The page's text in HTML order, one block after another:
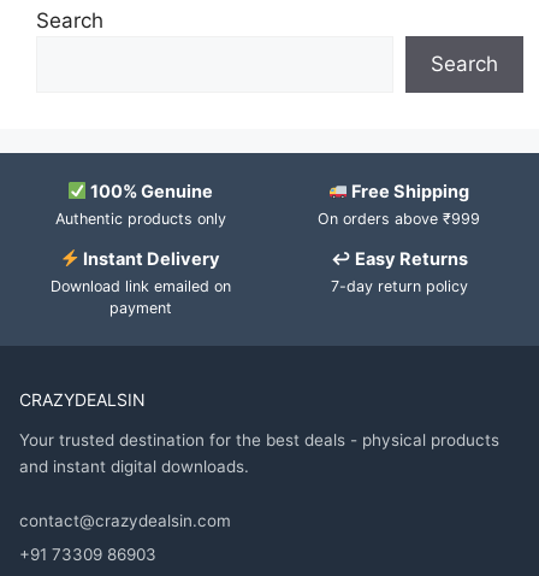
Search
Search
100% Genuine
Authentic products only
Free Shipping
On orders above ₹999
Instant Delivery
Download link emailed on
payment
↩ Easy Returns
7-day return policy
CRAZYDEALSIN
Your trusted destination for the best deals - physical products
and instant digital downloads.
contact@crazydealsin.com
+91 73309 86903